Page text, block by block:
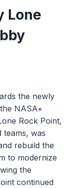
Lone
the newly
NASA+
Rock Point,
teams, was
rebuild the
to modernize
the
continued